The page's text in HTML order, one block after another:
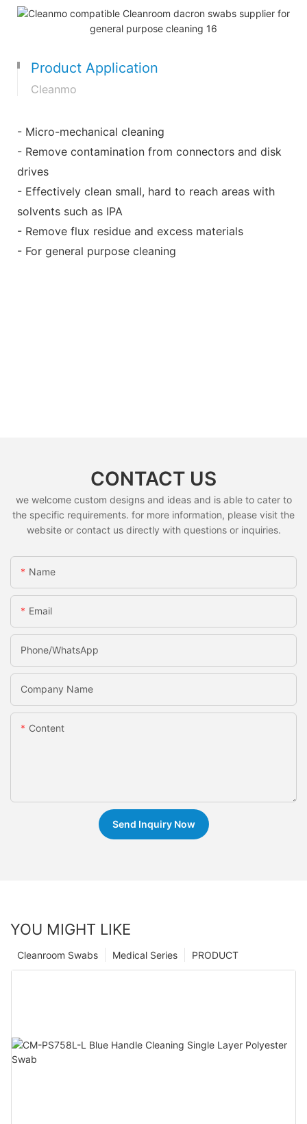
Product Application
Cleanmo
- Micro-mechanical cleaning
- Remove contamination from connectors and disk
drives
- Effectively clean small, hard to reach areas with
solvents such as IPA
- Remove flux residue and excess materials
- For general purpose cleaning
CONTACT US
we welcome custom designs and ideas and is able to cater to
the specific requirements. for more information, please visit the
website or contact us directly with questions or inquiries.
Name
Email
Phone/whatsApp
Company Name
Content
Send Inquiry Now
YOU MIGHT LIKE
PRODUCT
Medical Series
Cleanroom Swabs